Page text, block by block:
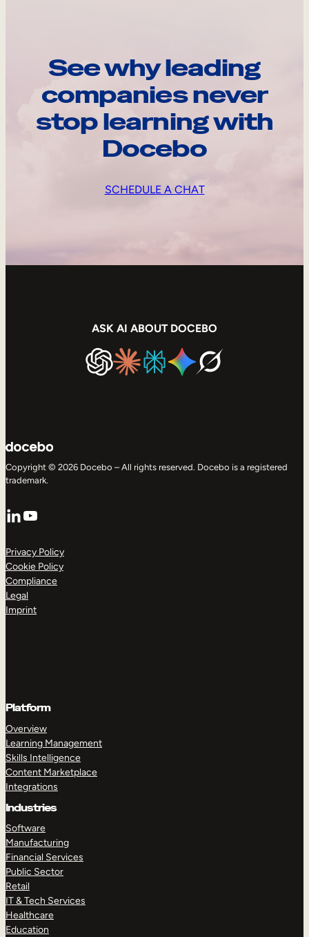
See why leading
companies never
stop learning with
Docebo
SCHEDULE A CHAT
ASK AI ABOUT DOCEBO
Copyright © 2026 Docebo – All rights reserved. Docebo is a registered
trademark.
LinkedIn
YouTube
Privacy Policy
Cookie Policy
Compliance
Legal
Imprint
Platform
Overview
Learning Management
Skills Intelligence
Content Marketplace
Integrations
Industries
Software
Manufacturing
Financial Services
Public Sector
Retail
IT & Tech Services
Healthcare
Education